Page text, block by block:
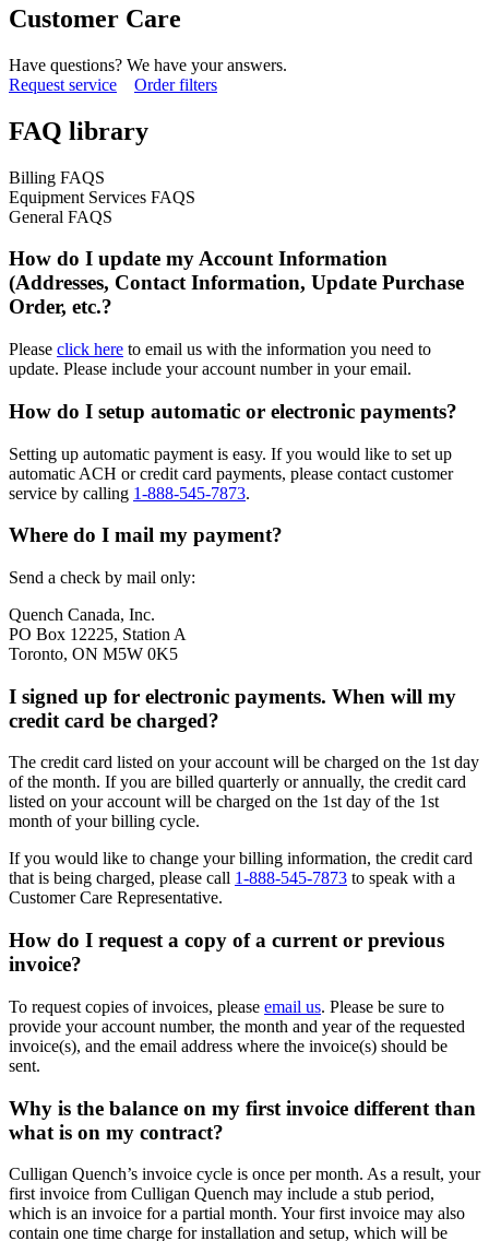
Customer Care
Have questions? We have your answers.
Request service
Order filters
FAQ library
Billing FAQS
Equipment Services FAQS
General FAQS
How do I update my Account Information
(Addresses, Contact Information, Update Purchase
Order, etc.?
Please click here to email us with the information you need to
update. Please include your account number in your email.
How do I setup automatic or electronic payments?
Setting up automatic payment is easy. If you would like to set up
automatic ACH or credit card payments, please contact customer
service by calling 1-888-545-7873.
Where do I mail my payment?
Send a check by mail only:
Quench Canada, Inc.
PO Box 12225, Station A
Toronto, ON M5W 0K5
I signed up for electronic payments. When will my
credit card be charged?
The credit card listed on your account will be charged on the 1st day
of the month. If you are billed quarterly or annually, the credit card
listed on your account will be charged on the 1st day of the 1st
month of your billing cycle.
If you would like to change your billing information, the credit card
that is being charged, please call 1-888-545-7873 to speak with a
Customer Care Representative.
How do I request a copy of a current or previous
invoice?
To request copies of invoices, please email us. Please be sure to
provide your account number, the month and year of the requested
invoice(s), and the email address where the invoice(s) should be
sent.
Why is the balance on my first invoice different than
what is on my contract?
Culligan Quench’s invoice cycle is once per month. As a result, your
first invoice from Culligan Quench may include a stub period,
which is an invoice for a partial month. Your first invoice may also
contain one time charge for installation and setup, which will be